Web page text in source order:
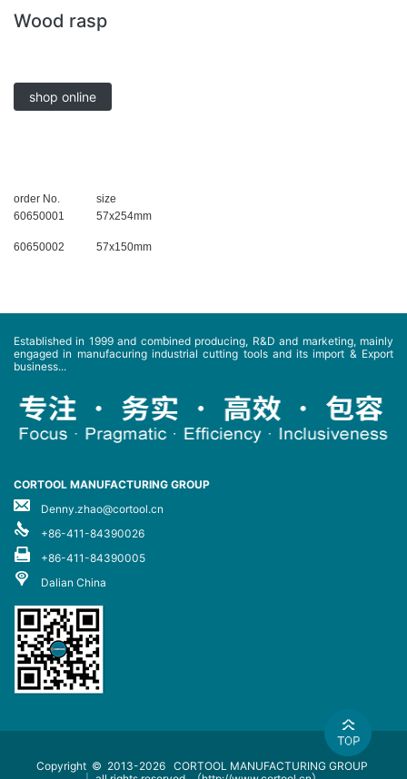
Wood rasp
shop online
order No.
size
60650001
60650002
57x254mm
57x150mm
Established in 1999 and combined producing, R&D and marketing, mainly
engaged in manufacuring industrial cutting tools and its import & Export
business...
CORTOOL MANUFACTURING GROUP
Denny.zhao@cortool.cn
+86-411-84390026
+86-411-84390005
Dalian China
Copyright © 2013-2026 CORTOOL MANUFACTURING GROUP